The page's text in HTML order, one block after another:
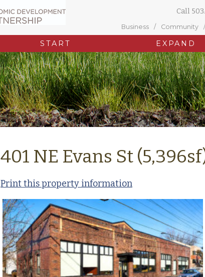
Call
Business Community
START EXPAND
401 NE Evans St
Print this property information